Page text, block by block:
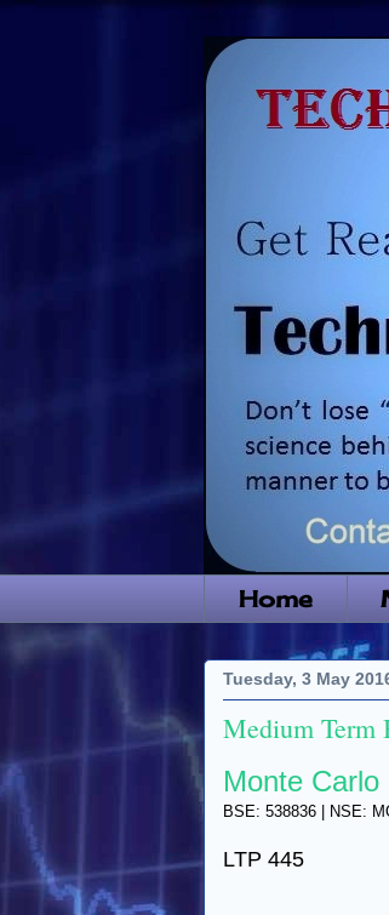
Home
Tuesday, 3 May
Medium Term
Monte Carlo
BSE: 538836 | NSE:
LTP 445